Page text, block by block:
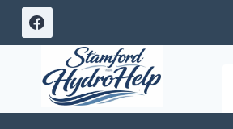
Skip